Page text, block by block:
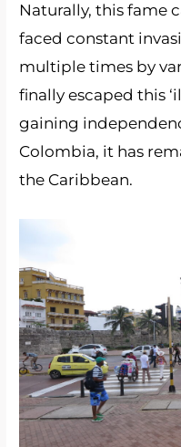
Naturally, this fame
faced constant
multiple times by
finally escaped this
gaining
Colombia, it has
the Caribbean.